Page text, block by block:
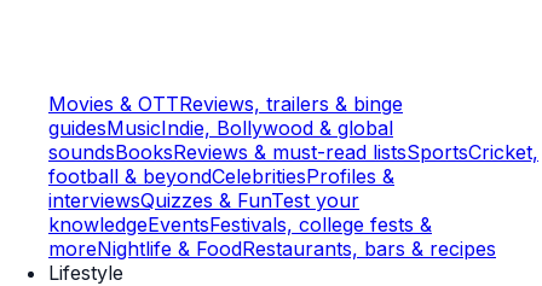
Movies & OTTReviews, trailers & binge
guidesMusicIndie, Bollywood & global
soundsBooksReviews & must-read listsSportsCricket,
football & beyondCelebritiesProfiles &
interviewsQuizzes & FunTest your
knowledgeEventsFestivals, college fests &
moreNightlife & FoodRestaurants, bars & recipes
Lifestyle